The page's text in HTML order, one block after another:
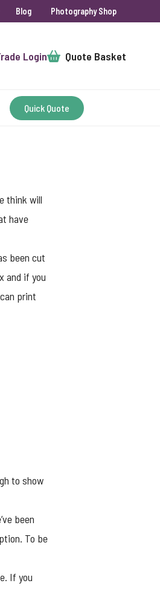
Blog Photography Shop
LoginCart Quote Basket
Quick Quote
think will
have
been cut
and if you
print
to show
been
To be
If you